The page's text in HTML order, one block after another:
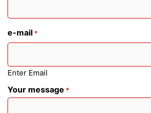
e-mail *
Enter Email
Your message *